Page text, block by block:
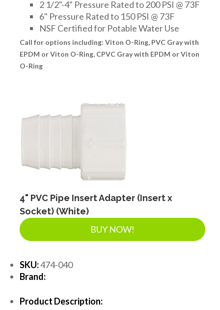
2 1/2"-4" Pressure Rated to 200 PSI @ 73F
6" Pressure Rated to 150 PSI @ 73F
NSF Certified for Potable Water Use
Call for options including: Viton O-Ring, PVC Gray with
EPDM or Viton O-Ring, CPVC Gray with EPDM or Viton
O-Ring
4" PVC Pipe Insert Adapter (Insert x
Socket) (White)
BUY NOW!
SKU:474-040
Brand:
Product Description: